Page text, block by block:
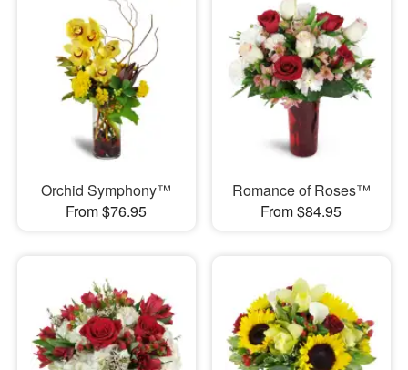
Orchid Symphony™
From $76.95
Romance of Roses™
From $84.95